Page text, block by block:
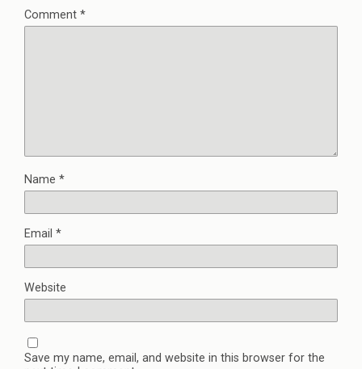
Comment *
Name *
Email *
Website
Save my name, email, and website in this browser for the